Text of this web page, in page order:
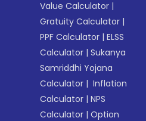
Value Calculator |
Gratuity Calculator |
PPF Calculator |ELSS
Calculator |Sukanya
Samriddhi Yojana
Calculator | Inflation
Calculator |NPS
Calculator |Option